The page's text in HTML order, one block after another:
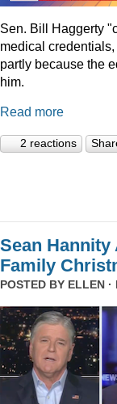
Sen. Bill Haggerty
medical
partly because the
him.
Read more
2 reactions
Sean Hannity
Family
POSTED BY ELLEN ·